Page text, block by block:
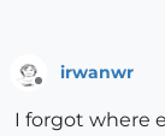
irwanwr
I forgot where